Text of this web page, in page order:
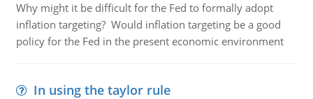
Why might it be difficult for the Fed to formally adopt
inflation targeting? Would inflation targeting be a good
policy for the Fed in the present economic environment
In using the taylor rule